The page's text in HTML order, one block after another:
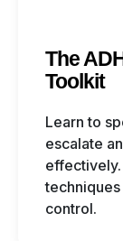
The
Toolkit
Learn to
escalate
control.